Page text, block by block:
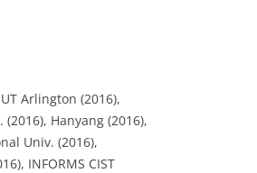
Arlington (2016),
(2016), Hanyang (2016),
Univ. (2016),
INFORMS CIST